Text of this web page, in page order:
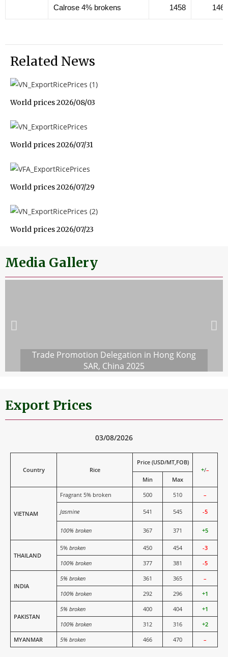
Calrose 4% brokens 1458 1462
Related News
World prices 2026/08/03
World prices 2026/07/31
World prices 2026/07/29
World prices 2026/07/23
Media Gallery
Trade Promotion Delegation in Hong Kong
SAR, China 2025
Export Prices
03/08/2026
Country Rice
Price (USD/MT,FOB)
+/–
Min
Max
VIETNAM
Fragrant 5% broken 500 510 –
Jasmine 541 545 -5
100% broken 367 371 +5
THAILAND
5%broken 450 454
-3
100% broken
377 381 -5
INDIA
5% broken 361 365
–
100% broken
292 296 +1
PAKISTAN
5% broken 400 404
+1
100% broken
312 316
+2
MYANMAR
5% broken 466 470 –